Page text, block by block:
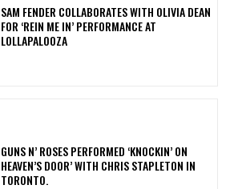
​SAM FENDER COLLABORATES WITH OLIVIA DEAN
FOR ‘REIN ME IN’ PERFORMANCE AT
LOLLAPALOOZA
​GUNS N’ ROSES PERFORMED ‘KNOCKIN’ ON
HEAVEN’S DOOR’ WITH CHRIS STAPLETON IN
TORONTO.